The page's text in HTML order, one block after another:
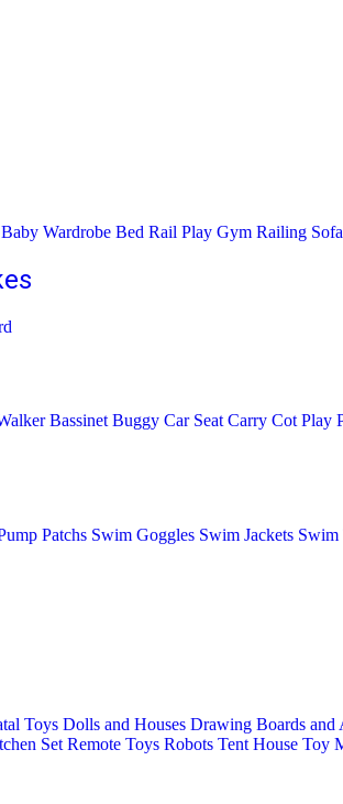
Baby Wardrobe Bed Rail Play Gym Railing
Bassinet Buggy Car Seat Carry Cot Play
Patchs Swim Goggles Swim Jackets Swim
Toys Dolls and Houses Drawing Boards and
Set Remote Toys Robots Tent House Toy